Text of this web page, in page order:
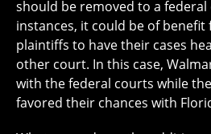
should be removed to a
instances, it could be of
plaintiffs to have their cases
other court. In this case,
with the federal courts while
favored their chances with